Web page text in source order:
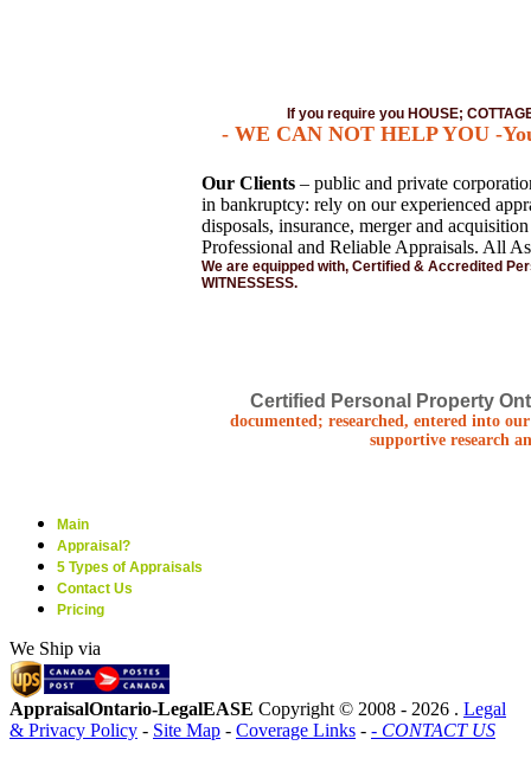
If you require you HOUSE;
- WE CAN NOT HELP YOU -
Our Clients – public and private
in bankruptcy: rely on our experienced
disposals, insurance, merger and
Professional and Reliable Appraisals. All
We are equipped with, Certified & Accredited
WITNESSESS.
Certified Personal Property
documented; researched, entered into
supportive research
Main
Appraisal?
5 Types of Appraisals
Contact Us
Pricing
We Ship via
AppraisalOntario-LegalEASE Copyright © 2008 - 2026 . Legal
& Privacy Policy - Site Map - Coverage Links - - CONTACT US